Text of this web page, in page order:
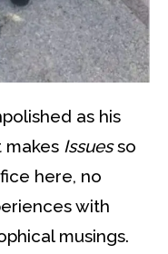
as his
makes Issuesso
here, no
with
musings.